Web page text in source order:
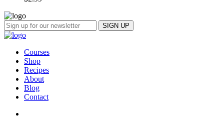
Courses
Shop
Recipes
About
Blog
Contact